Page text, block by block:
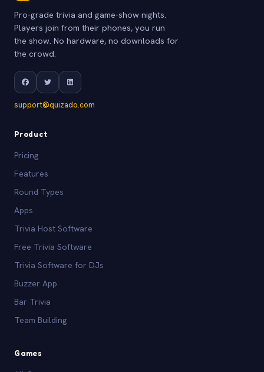
Pro-grade trivia and game-show nights.
Players join from their phones, you run
the show. No hardware, no downloads for
the crowd.
support@quizado.com
Product
Pricing
Features
Round Types
Apps
Trivia Host Software
Free Trivia Software
Trivia Software for DJs
Buzzer App
Bar Trivia
Team Building
Games